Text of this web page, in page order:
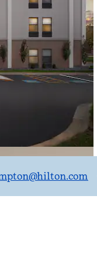
@hilton.com